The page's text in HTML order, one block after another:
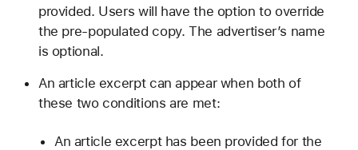
provided. Users will have the option to override
the pre-populated copy. The advertiser’s name
is optional.
An article excerpt can appear when both of
these two conditions are met:
An article excerpt has been provided for the